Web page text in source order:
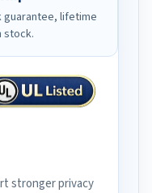
guarantee, lifetime
stock.
stronger privacy